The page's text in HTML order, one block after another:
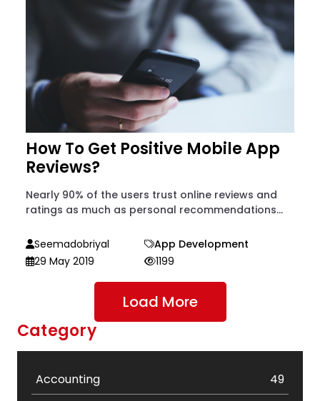
How To Get Positive Mobile App
Reviews?
Nearly 90% of the users trust online reviews and
ratings as much as personal recommendations...
Seemadobriyal
App Development
29 May 2019
1199
Load More
Category
Accounting
49